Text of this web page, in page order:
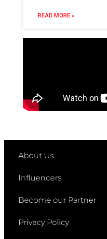
READ MORE »
About Us
Influencers
Become our Partner
Privacy Policy